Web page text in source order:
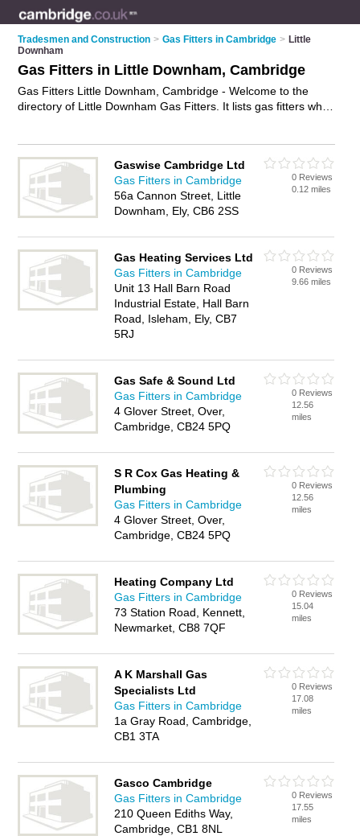
Tradesmen and Construction > Gas Fitters in Cambridge > Little
Downham
Gas Fitters in Little Downham, Cambridge
Gas Fitters Little Downham, Cambridge - Welcome to the
directory of Little Downham Gas Fitters. It lists gas fitters who
gas services business on the Little Downham Business
Directory – IT'S FREE!
Gaswise Cambridge Ltd
Gas Fitters in Cambridge
56a Cannon Street, Little
Downham, Ely, CB6 2SS
0 Reviews
0.12 miles
Gas Heating Services Ltd
Gas Fitters in Cambridge
Unit 13 Hall Barn Road
Industrial Estate, Hall Barn
Road, Isleham, Ely, CB7
5RJ
0 Reviews
9.66 miles
Gas Safe & Sound Ltd
Gas Fitters in Cambridge
4 Glover Street, Over,
Cambridge, CB24 5PQ
0 Reviews
12.56
miles
S R Cox Gas Heating &
Plumbing
Gas Fitters in Cambridge
4 Glover Street, Over,
Cambridge, CB24 5PQ
0 Reviews
12.56
miles
Heating Company Ltd
Gas Fitters in Cambridge
73 Station Road, Kennett,
Newmarket, CB8 7QF
0 Reviews
15.04
miles
A K Marshall Gas
Specialists Ltd
Gas Fitters in Cambridge
1a Gray Road, Cambridge,
CB1 3TA
0 Reviews
17.08
miles
Gasco Cambridge
Gas Fitters in Cambridge
210 Queen Ediths Way,
Cambridge, CB1 8NL
0 Reviews
17.55
miles